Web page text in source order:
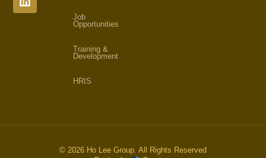
Job
Opportunities
Training &
Development
HRIS
© 2026 Ho Lee Group. All Rights Reserved